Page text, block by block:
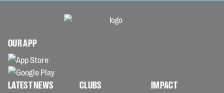
OUR APP
LATEST NEWS CLUBS IMPACT